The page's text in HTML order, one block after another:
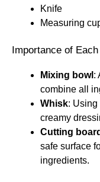
Knife
Measuring
Importance of Each
Mixing bowl :
combine all
Whisk: Using
creamy
Cutting board
safe surface
ingredients.